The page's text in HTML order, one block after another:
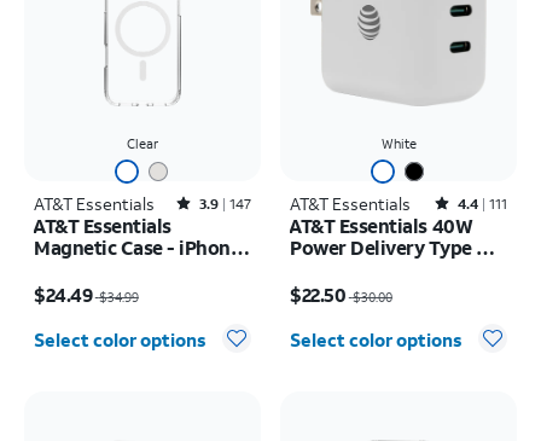
Clear
AT&T Essentials Rated3.9out of 5 stars with147reviews
3.9 147
AT&T Essentials
Magnetic Case - iPhone
$24.49 $34.99
Select color options
White
AT&T Essentials Rated4.4out of 5 stars with111reviews
4.4 111
AT&T Essentials 40W
Power Delivery Type C
$22.50 $30.00
Select color options